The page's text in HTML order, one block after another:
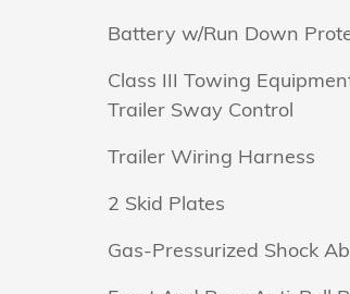
Battery w/Run Down
Class III Towing
Trailer Sway Control
Trailer Wiring Harness
2 Skid Plates
Gas-Pressurized Shock